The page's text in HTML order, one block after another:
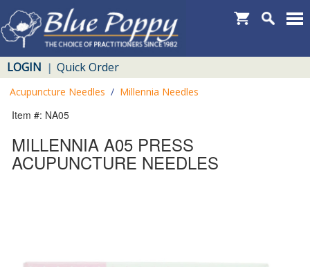
LOGIN | Quick Order
Acupuncture Needles / Millennia Needles
Item #: NA05
MILLENNIA A05 PRESS
ACUPUNCTURE NEEDLES